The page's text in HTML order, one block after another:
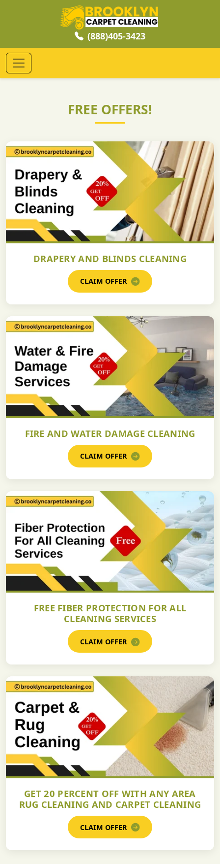
(888)405-3423
FREE OFFERS!
DRAPERY AND BLINDS CLEANING
CLAIM OFFER
FIRE AND WATER DAMAGE CLEANING
CLAIM OFFER
FREE FIBER PROTECTION FOR ALL
CLEANING SERVICES
CLAIM OFFER
GET 20 PERCENT OFF WITH ANY AREA
RUG CLEANING AND CARPET CLEANING
CLAIM OFFER